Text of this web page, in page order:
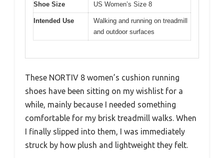
Shoe Size US Women’s Size 8
Intended Use
Walking and running on treadmill
and outdoor surfaces
These NORTIV 8 women’s cushion running
shoes have been sitting on my wishlist for a
while, mainly because I needed something
comfortable for my brisk treadmill walks. When
I finally slipped into them, I was immediately
struck by how plush and lightweight they felt.